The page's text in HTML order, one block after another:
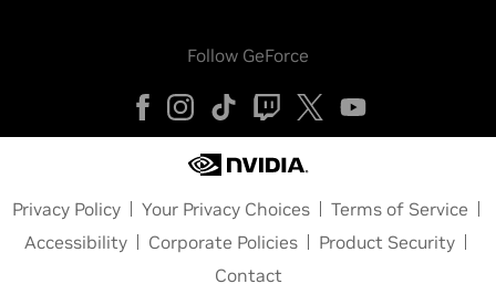
Follow GeForce
Privacy Policy Your Privacy Choices
Terms of Service
Accessibility
Corporate Policies
Product Security
Contact